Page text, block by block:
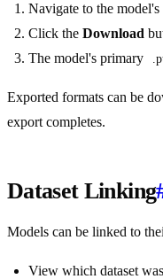
Navigate to the model's
Click the Download
The model's primary
Exported formats can be
export completes.
Dataset Linking
Models can be linked to
View which dataset